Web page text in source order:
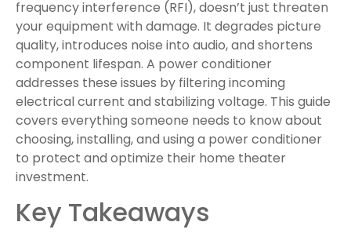
frequency interference (RFI), doesn’t just threaten
your equipment with damage. It degrades picture
quality, introduces noise into audio, and shortens
component lifespan. A power conditioner
addresses these issues by filtering incoming
electrical current and stabilizing voltage. This guide
covers everything someone needs to know about
choosing, installing, and using a power conditioner
to protect and optimize their home theater
investment.
Key Takeaways